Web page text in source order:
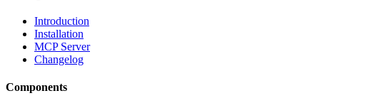
Introduction
Installation
MCP Server
Changelog
Components